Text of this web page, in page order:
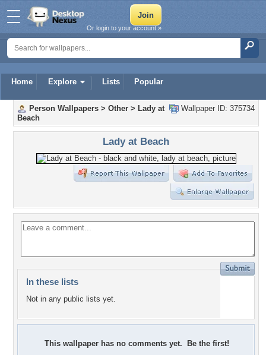
Home Explore Lists Popular
Or login to your account »
Wallpaper ID: 375734
Person Wallpapers > Other > Lady at
Beach
Lady at Beach
In these lists
Not in any public lists yet.
This wallpaper has no comments yet. Be the first!